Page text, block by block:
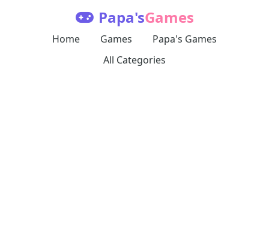
Papa'sGames
Home Games
Papa's Games
All Categories